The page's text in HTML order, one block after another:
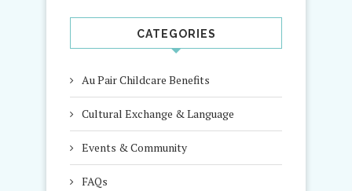
CATEGORIES
Au Pair Childcare Benefits
Cultural Exchange & Language
Events & Community
FAQs